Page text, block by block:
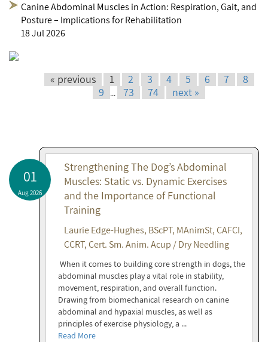
Canine Abdominal Muscles in Action: Respiration, Gait, and
Posture – Implications for Rehabilitation
18 Jul 2026
« previous 1 2 3 4 5 6 7
8
9
... 73 74 next »
01
Aug 2026
Strengthening The Dog’s Abdominal
Muscles: Static vs. Dynamic Exercises
and the Importance of Functional
Training
Laurie Edge-Hughes, BScPT, MAnimSt, CAFCI,
CCRT, Cert. Sm. Anim. Acup / Dry Needling
When it comes to building core strength in dogs, the
abdominal muscles play a vital role in stability,
movement, respiration, and overall function.
Drawing from biomechanical research on canine
abdominal and hypaxial muscles, as well as
principles of exercise physiology, a ...
Read More